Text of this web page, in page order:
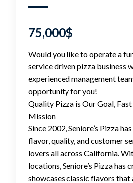
75,000$
Would you like to operate a
service driven pizza business
experienced management
opportunity for you!
Quality Pizza is Our Goal,
Mission
Since 2002, Seniore’s Pizza
flavor, quality, and customer
lovers all across California.
locations, Seniore’s Pizza has
showcases classic flavors that